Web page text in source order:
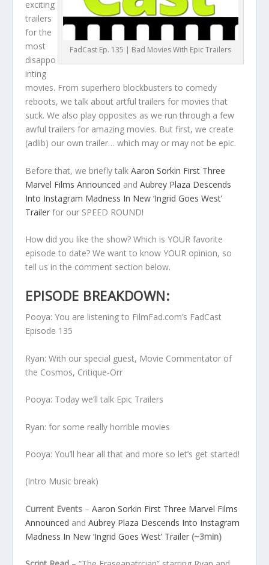
FadCast Ep. 135 | Bad Movies With Epic Trailers
exciting
trailers
for the
most
disappo
inting
movies. From superhero blockbusters to comedy
reboots, we talk about artful trailers for movies that
suck. We also play opposites as we run through a few
awful trailers for amazing movies. But first, we create
(adlib) our own trailer… which may or may not be epic.
Before that, we briefly talkAaron Sorkin First Three
Marvel Films Announced andAubrey Plaza Descends
Into Instagram Madness In New ‘Ingrid Goes West’
Trailer for our SPEED ROUND!
How did you like the show? Which is YOUR favorite
episode to date? We want to know YOUR opinion, so
tell us in the comment section below.
EPISODE BREAKDOWN:
Pooya: You are listening to FilmFad.com’s FadCast
Episode 135
Ryan: With our special guest, Movie Commentator of
the Cosmos, Critique-Orr
Pooya: Today we’ll talk Epic Trailers
Ryan: for some really horrible movies
Pooya: You’ll hear all that and more so let’s get started!
(Intro Music break)
Current Events –Aaron Sorkin First Three Marvel Films
Announced andAubrey Plaza Descends Into Instagram
Madness In New ‘Ingrid Goes West’ Trailer (~3min)